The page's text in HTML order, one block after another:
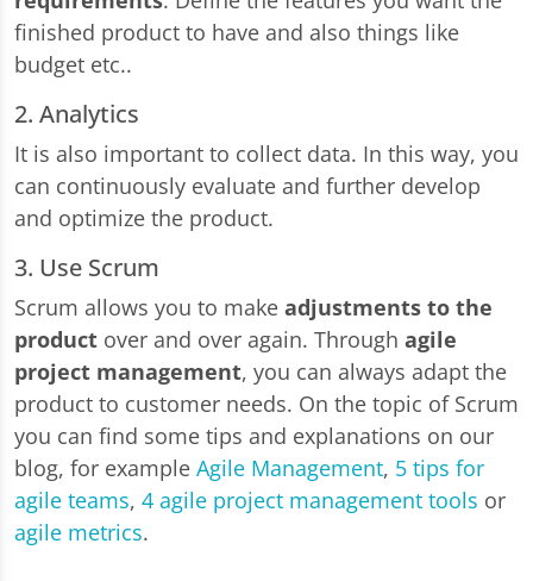
finished product to have and also things like
budget etc..
2. Analytics
It is also important to collect data. In this way, you
can continuously evaluate and further develop
and optimize the product.
3. Use Scrum
Scrum allows you to make adjustments to the
product over and over again. Through agile
project management, you can always adapt the
product to customer needs. On the topic of Scrum
you can find some tips and explanations on our
blog, for example Agile Management, 5 tips for
agile teams, 4 agile project management tools or
agile metrics.